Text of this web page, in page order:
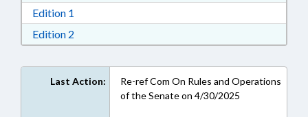
Edition 1
Edition 2
Last Action:
Re-ref Com On Rules and Operations
of the Senate on 4/30/2025